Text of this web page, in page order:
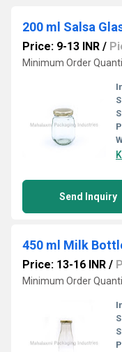
200 ml Salsa
Price: 9-13 INR /
Minimum Order
Send Inquiry
450 ml Milk
Price: 13-16 INR /
Minimum Order